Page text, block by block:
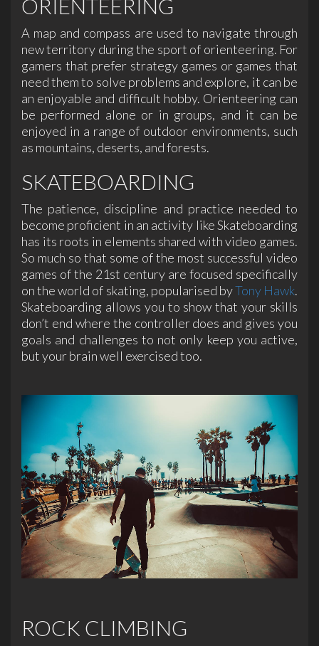
ORIENTEERING
A map and compass are used to navigate through
new territory during the sport of orienteering. For
gamers that prefer strategy games or games that
need them to solve problems and explore, it can be
an enjoyable and difficult hobby. Orienteering can
be performed alone or in groups, and it can be
enjoyed in a range of outdoor environments, such
as mountains, deserts, and forests.
SKATEBOARDING
The patience, discipline and practice needed to
become proficient in an activity like Skateboarding
has its roots in elements shared with video games.
So much so that some of the most successful video
games of the 21st century are focused specifically
on the world of skating, popularised byTony Hawk.
Skateboarding allows you to show that your skills
don’t end where the controller does and gives you
goals and challenges to not only keep you active,
but your brain well exercised too.
ROCK CLIMBING